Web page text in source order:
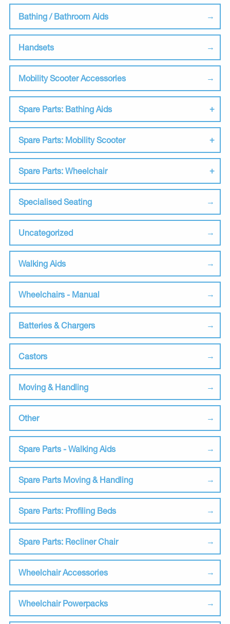
Bathing / Bathroom Aids
Handsets
Mobility Scooter Accessories
Spare Parts: Bathing Aids
Spare Parts: Mobility Scooter
Spare Parts: Wheelchair
Specialised Seating
Uncategorized
Walking Aids
Wheelchairs - Manual
Batteries & Chargers
Castors
Moving & Handling
Other
Spare Parts - Walking Aids
Spare Parts Moving & Handling
Spare Parts: Profiling Beds
Spare Parts: Recliner Chair
Wheelchair Accessories
Wheelchair Powerpacks